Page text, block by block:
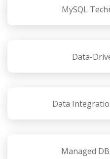
MySQL
Data-
Data
Managed